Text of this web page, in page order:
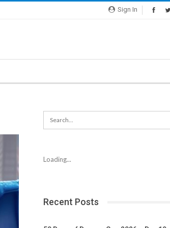
Sign In
Loading...
Recent Posts